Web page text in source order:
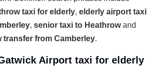
taxi for elderly, elderly airport taxi
, senior taxi to Heathrowand
transfer from Camberley.
Airport taxi for elderly